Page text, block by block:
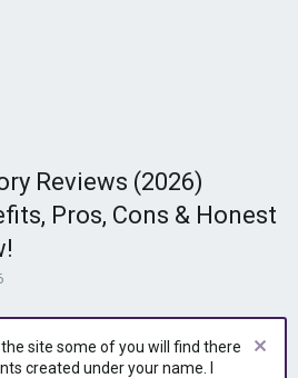
Reviews (2026)
Pros, Cons & Honest
site some of you will find there
created under your name. I